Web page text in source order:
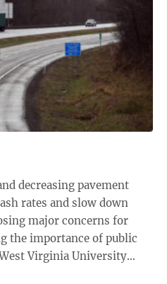
rates and slow down
major concerns for
the importance of public
Virginia University